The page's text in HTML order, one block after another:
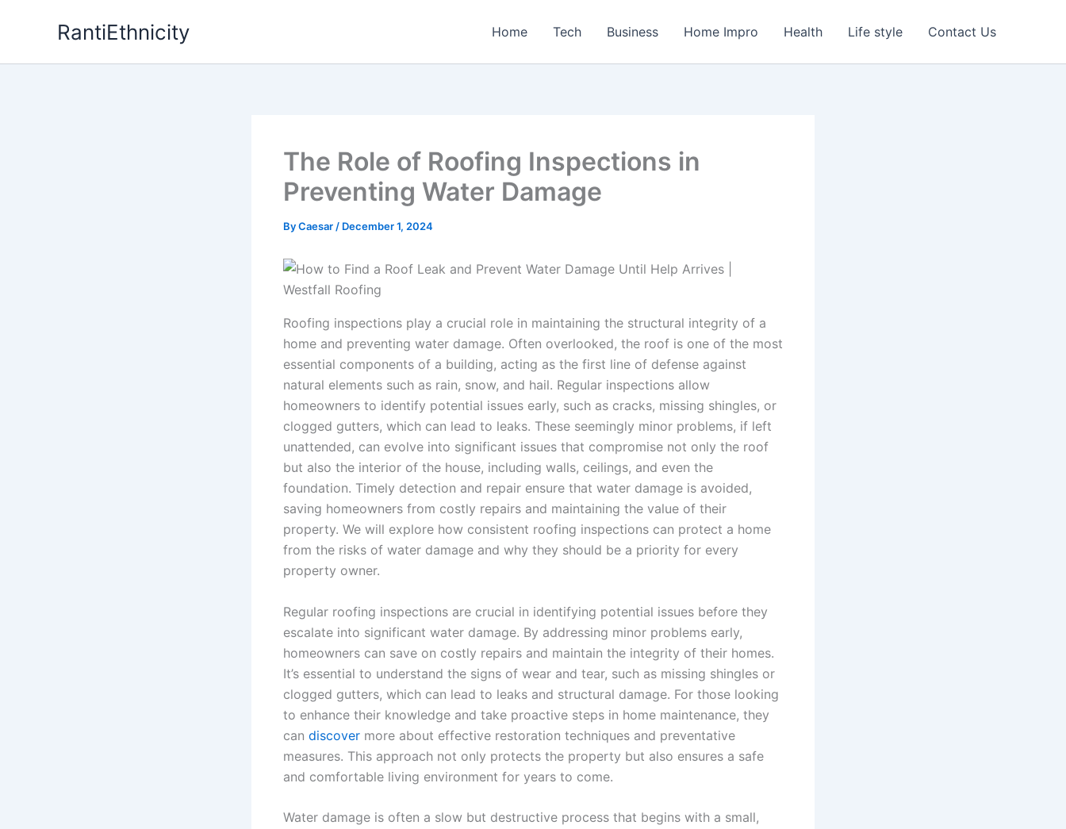
RantiEthnicity Home Tech Business Home Impro Health Life style Contact Us
The Role of Roofing Inspections in
Preventing Water Damage
ByCaesar / December 1, 2024
Roofing inspections play a crucial role in maintaining the structural integrity of a
home and preventing water damage. Often overlooked, the roof is one of the most
essential components of a building, acting as the first line of defense against
natural elements such as rain, snow, and hail. Regular inspections allow
homeowners to identify potential issues early, such as cracks, missing shingles, or
clogged gutters, which can lead to leaks. These seemingly minor problems, if left
unattended, can evolve into significant issues that compromise not only the roof
but also the interior of the house, including walls, ceilings, and even the
foundation. Timely detection and repair ensure that water damage is avoided,
saving homeowners from costly repairs and maintaining the value of their
property. We will explore how consistent roofing inspections can protect a home
from the risks of water damage and why they should be a priority for every
property owner.
Regular roofing inspections are crucial in identifying potential issues before they
escalate into significant water damage. By addressing minor problems early,
homeowners can save on costly repairs and maintain the integrity of their homes.
It’s essential to understand the signs of wear and tear, such as missing shingles or
clogged gutters, which can lead to leaks and structural damage. For those looking
to enhance their knowledge and take proactive steps in home maintenance, they
can discover more about effective restoration techniques and preventative
measures. This approach not only protects the property but also ensures a safe
and comfortable living environment for years to come.
Water damage is often a slow but destructive process that begins with a small,